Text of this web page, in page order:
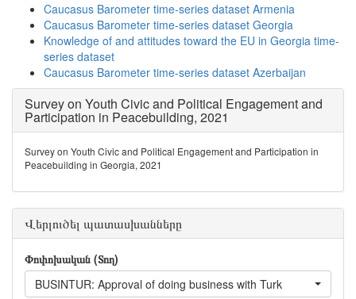
Caucasus Barometer time-series dataset Armenia
Caucasus Barometer time-series dataset Georgia
Knowledge of and attitudes toward the EU in Georgia time-
series dataset
Caucasus Barometer time-series dataset Azerbaijan
Survey on Youth Civic and Political Engagement and
Participation in Peacebuilding, 2021
Survey on Youth Civic and Political Engagement and Participation in
Peacebuilding in Georgia, 2021
Վերլուծել պատասխանները
Փոփոխական (Տող)
BUSINTUR: Approval of doing business with Turk